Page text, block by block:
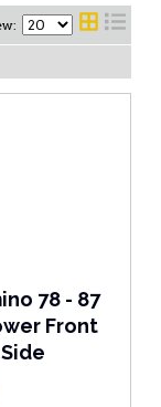
78 - 87
Front